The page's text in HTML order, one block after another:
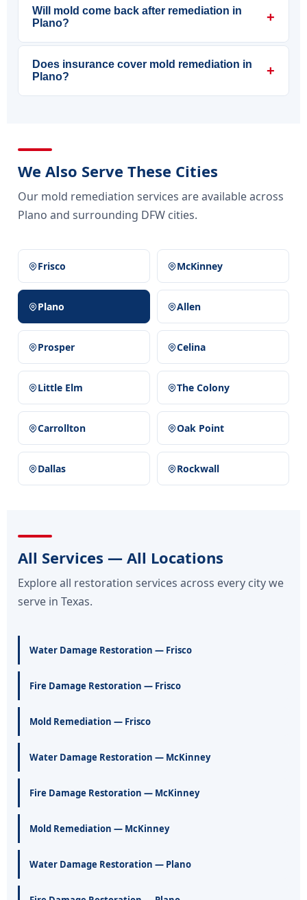
Will mold come back after remediation in
Plano?
+
Does insurance cover mold remediation in
Plano?
+
We Also Serve These Cities
Our mold remediation services are available across
Plano and surrounding DFW cities.
Frisco McKinney
Plano Allen
Prosper Celina
Little Elm The Colony
Carrollton Oak Point
Dallas Rockwall
All Services — All Locations
Explore all restoration services across every city we
serve in Texas.
Water Damage Restoration — Frisco
Fire Damage Restoration — Frisco
Mold Remediation — Frisco
Water Damage Restoration — McKinney
Fire Damage Restoration — McKinney
Mold Remediation — McKinney
Water Damage Restoration — Plano